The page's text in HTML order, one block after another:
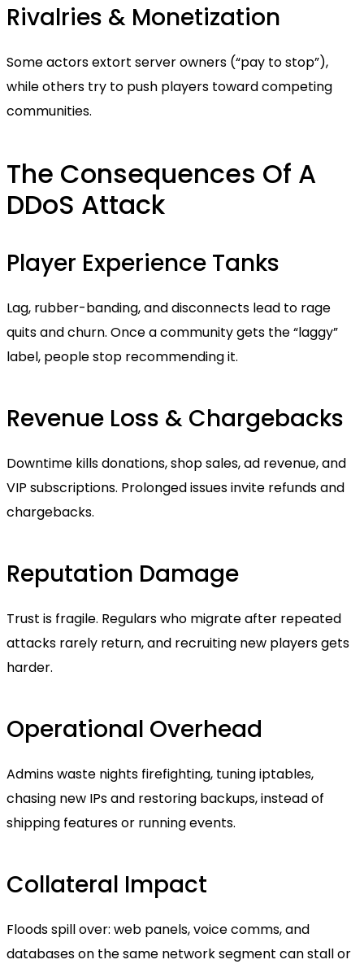
Rivalries & Monetization
Some actors extort server owners (“pay to stop”),
while others try to push players toward competing
communities.
The Consequences Of A
DDoS Attack
Player Experience Tanks
Lag, rubber-banding, and disconnects lead to rage
quits and churn. Once a community gets the “laggy”
label, people stop recommending it.
Revenue Loss & Chargebacks
Downtime kills donations, shop sales, ad revenue, and
VIP subscriptions. Prolonged issues invite refunds and
chargebacks.
Reputation Damage
Trust is fragile. Regulars who migrate after repeated
attacks rarely return, and recruiting new players gets
harder.
Operational Overhead
Admins waste nights firefighting, tuning iptables,
chasing new IPs and restoring backups, instead of
shipping features or running events.
Collateral Impact
Floods spill over: web panels, voice comms, and
databases on the same network segment can stall or